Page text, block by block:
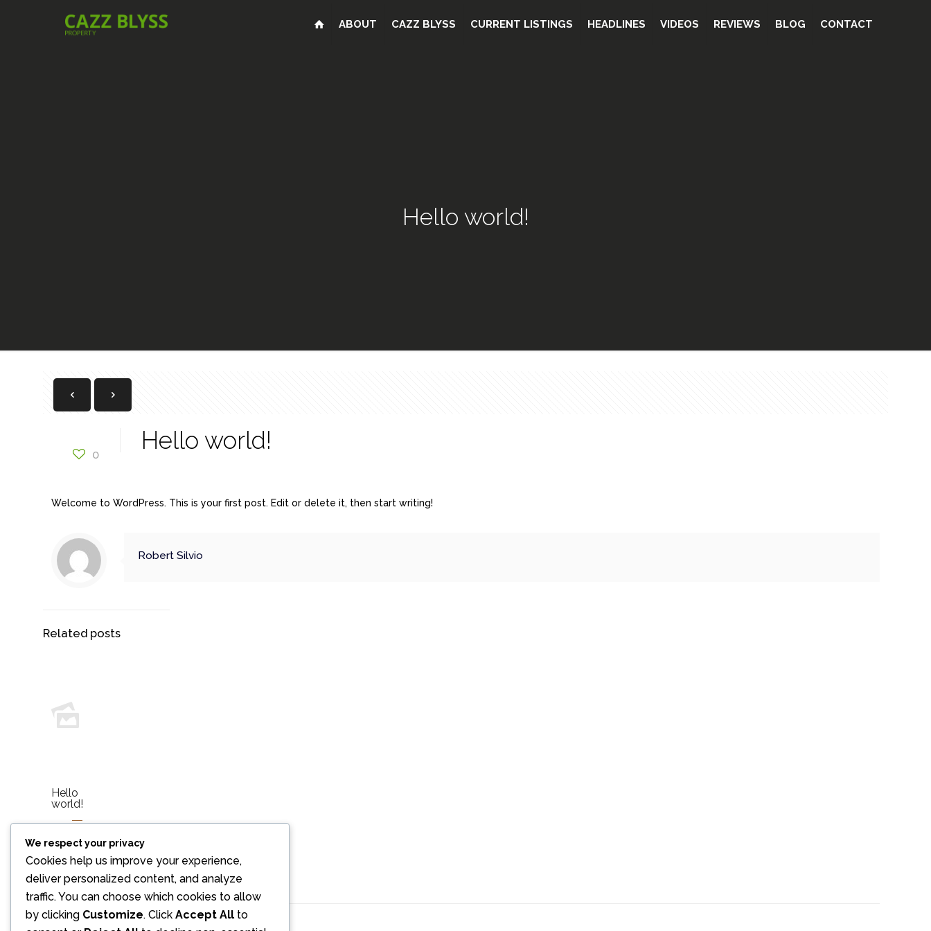
ABOUT CAZZ BLYSS CURRENT LISTINGS HEADLINES VIDEOS REVIEWS BLOG CONTACT
Hello world!
0 Hello world!
Welcome to WordPress. This is your first post. Edit or delete it, then start writing!
Robert Silvio
Related posts
Hello
world!
Read
more
Comments are closed.
We respect your privacy
Cookies help us improve your experience,
deliver personalized content, and analyze
traffic. You can choose which cookies to allow
by clicking Customize. Click Accept All to